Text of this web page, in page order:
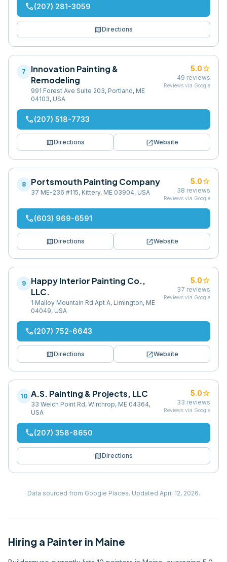
phone(207) 281-3059
mapDirections
7
Innovation Painting &
Remodeling
991 Forest Ave Suite 203, Portland, ME
04103, USA
5.0star
49 reviews
Reviews via Google
phone(207) 518-7733
mapDirections open_in_newWebsite
8 Portsmouth Painting Company
37 ME-236 #115, Kittery, ME 03904, USA
5.0star
38 reviews
Reviews via Google
phone(603) 969-6591
mapDirections open_in_newWebsite
9
Happy Interior Painting Co.,
LLC.
1 Malloy Mountain Rd Apt A, Limington, ME
04049, USA
5.0star
37 reviews
Reviews via Google
phone(207) 752-6643
mapDirections open_in_newWebsite
10 A.S. Painting & Projects, LLC
33 Welch Point Rd, Winthrop, ME 04364,
USA
5.0star
33 reviews
Reviews via Google
phone(207) 358-8650
mapDirections
Data sourced from Google Places. Updated April 12, 2026.
Hiring a Painter in Maine